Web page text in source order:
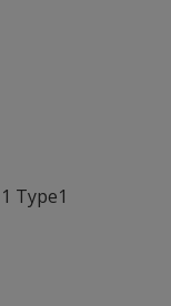
Type1